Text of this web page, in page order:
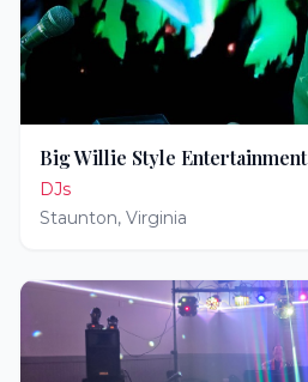
Big Willie Style Entertainment
DJs
Staunton, Virginia